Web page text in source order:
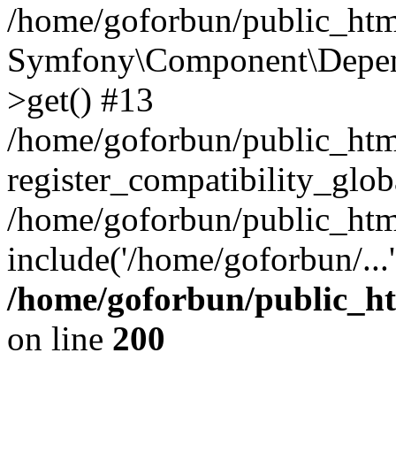
/home/goforbun/
>get() #13
/home/goforbun/
/home/goforbun/
include('/home/goforbun/
/home/goforbun/
on line 200